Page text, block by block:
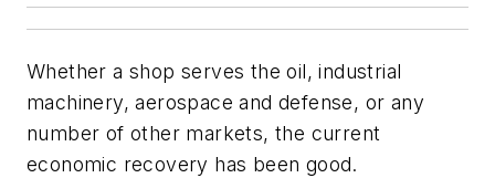
Whether a shop serves the oil, industrial
machinery, aerospace and defense, or any
number of other markets, the current
economic recovery has been good.